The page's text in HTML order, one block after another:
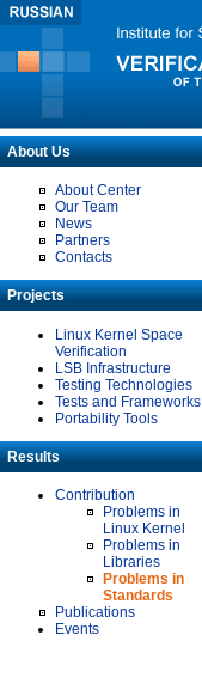
About Us
About Center
Our Team
News
Partners
Contacts
Projects
Linux Kernel Space
Verification
LSB Infrastructure
Testing Technologies
Tests and Frameworks
Portability Tools
Results
Contribution
Problems in
Linux Kernel
Problems in
Libraries
Problems in
Standards
Publications
Events